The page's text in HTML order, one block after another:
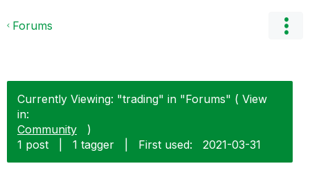
Forums
Currently Viewing: "trading" in "Forums" ( View
in:
Community
)
1 post
1 tagger First used: ‎2021-03-31